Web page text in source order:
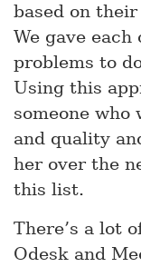
based on
We gave
problems to
Using this
someone
and quality
her over the
this list.
There’s a lot
Odesk and